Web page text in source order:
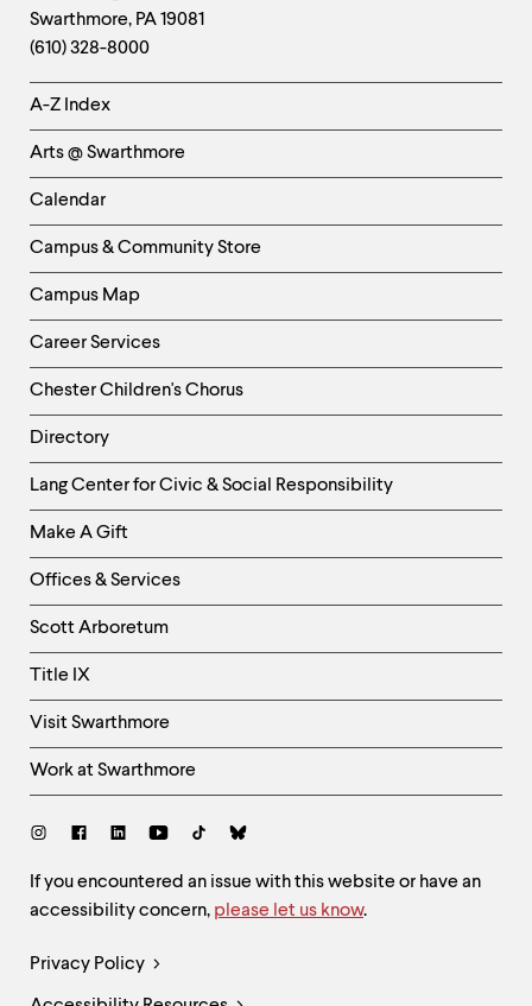
Information
Swarthmore, PA19081
(610) 328-8000
Helpful
Links
-
Left
Column
A-Z Index
Arts @ Swarthmore
Calendar
Campus & Community Store
Campus Map
Career Services
Chester Children's Chorus
Directory
Helpful
Links
-
Right
Column
Lang Center for Civic & Social Responsibility
Make A Gift
Offices & Services
Scott Arboretum
Title IX
Visit Swarthmore
Work at Swarthmore
Social
Site
Feedback
and
If you encountered an issue with this website or have an
accessibility concern, please let us know.
Legal
Links
Privacy Policy